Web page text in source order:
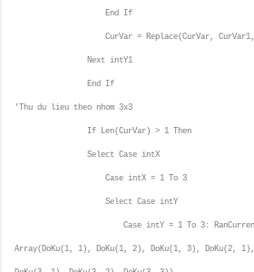
End If
CurVar = Replace(CurVar, CurVar1,
Next intY1
End If
'Thu du lieu theo nhom 3x3
If Len(CurVar) > 1 Then
Select Case intX
Case intX = 1 To 3
Select Case intY
Case intY = 1 To 3:
Array(DoKu(1, 1), DoKu(1, 2), DoKu(1, 3), DoKu(2,